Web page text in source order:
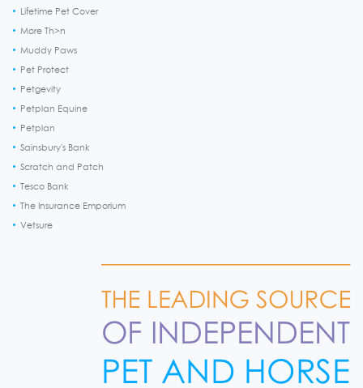
Lifetime Pet Cover
More Th>n
Muddy Paws
Pet Protect
Petgevity
Petplan Equine
Petplan
Sainsbury's Bank
Scratch and Patch
Tesco Bank
The Insurance Emporium
Vetsure